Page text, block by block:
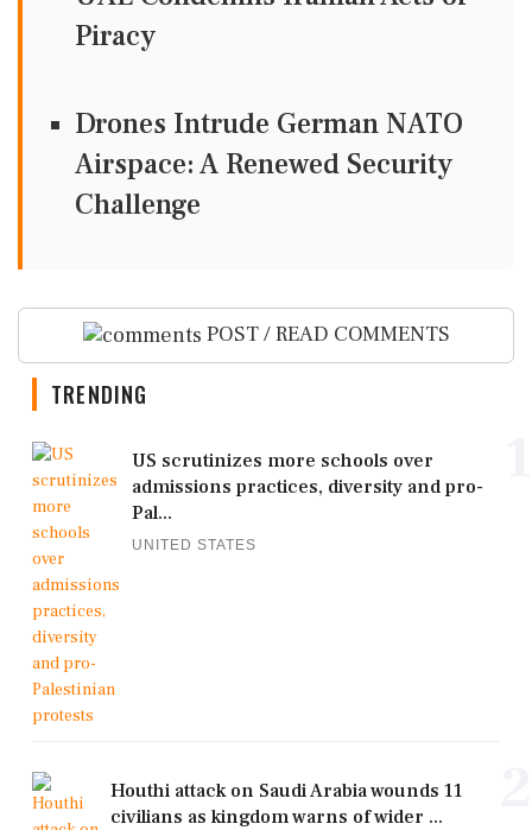
Piracy
Drones Intrude German NATO
Airspace: A Renewed Security
Challenge
POST / READ COMMENTS
TRENDING
US scrutinizes more schools over
admissions practices, diversity and pro-
Pal...
UNITED STATES
Houthi attack on Saudi Arabia wounds 11
civilians as kingdom warns of wider ...